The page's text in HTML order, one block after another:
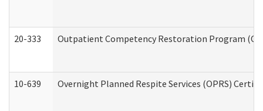
20-333 Outpatient Competency Restoration Program
10-639 Overnight Planned Respite Services (OPRS)